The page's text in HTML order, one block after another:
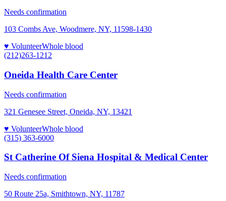
Needs confirmation
103 Combs Ave, Woodmere, NY, 11598-1430
♥ VolunteerWhole blood
(212)263-1212
Oneida Health Care Center
Needs confirmation
321 Genesee Street, Oneida, NY, 13421
♥ VolunteerWhole blood
(315) 363-6000
St Catherine Of Siena Hospital & Medical Center
Needs confirmation
50 Route 25a, Smithtown, NY, 11787